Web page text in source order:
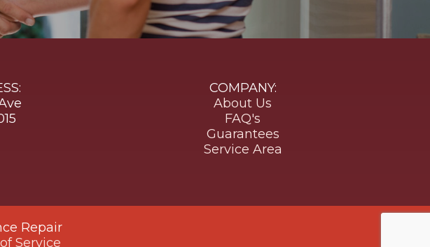
COMPANY:
About Us
FAQ's
Guarantees
Service Area
Repair
Service